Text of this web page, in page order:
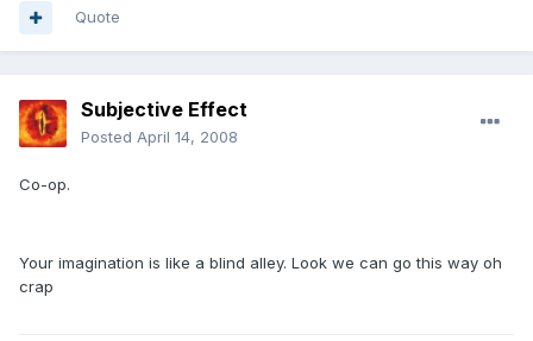
Quote
Subjective Effect
Posted April 14, 2008
Co-op.
Your imagination is like a blind alley. Look we can go this way oh
crap